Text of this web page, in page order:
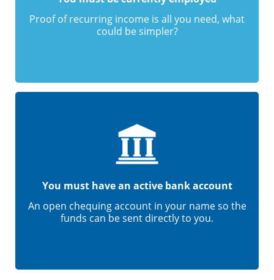
Proof of recurring income is all you need, what
could be simpler?
You must have an active bank account
An open chequing account in your name so the
funds can be sent directly to you.